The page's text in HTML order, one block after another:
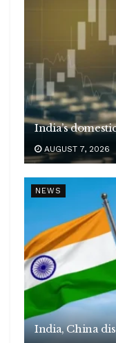
India’s
AUGUST 7, 2026
NEWS
India, China